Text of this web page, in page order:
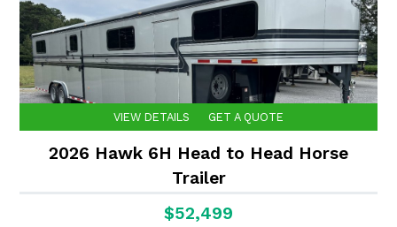
VIEW DETAILS GET A QUOTE
2026 Hawk 6H Head to Head Horse
Trailer
$52,499